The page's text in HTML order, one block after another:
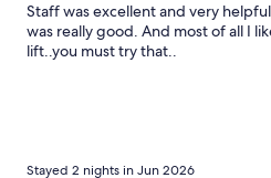
Staff was excellent and very
was really good. And most of all I
lift..you must try that..
Stayed 2 nights in Jun 2026